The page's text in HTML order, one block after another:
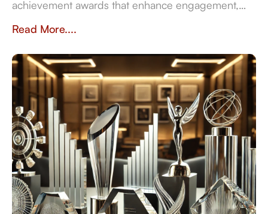
achievement awards that enhance engagement,
Read More....